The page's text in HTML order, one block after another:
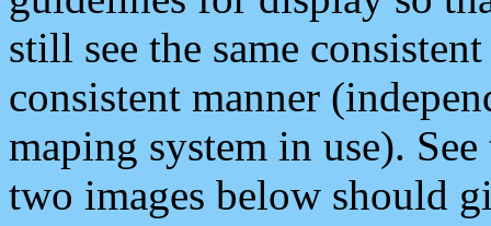
still see the same
consistent manner
maping system in use).
two images below should